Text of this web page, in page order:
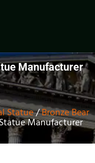
Manufacturer
Statue/Bronze Bear
Manufacturer